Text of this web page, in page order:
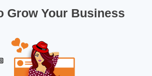
Grow Your Business